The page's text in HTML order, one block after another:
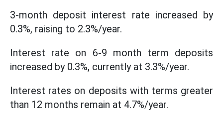
3-month deposit interest rate increased by
0.3%, raising to 2.3%/year.
Interest rate on 6-9 month term deposits
increased by 0.3%, currently at 3.3%/year.
Interest rates on deposits with terms greater
than 12 months remain at 4.7%/year.